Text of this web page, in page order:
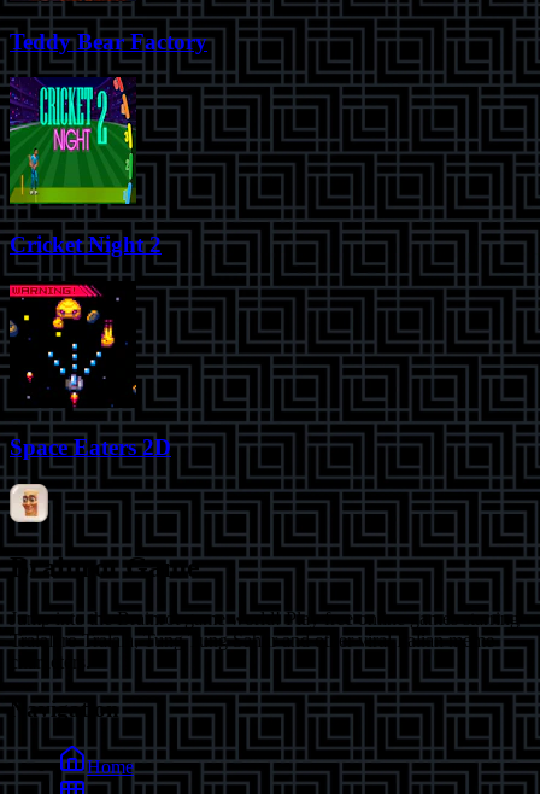
Teddy Bear Factory
Cricket Night 2
Space Eaters 2D
Brainrot Game
Jump into the Brainrot game world! Play free online games starring
Tralalero Tralala, Tung Tung Sahur and other viral Italian meme
characters.
Navigation
Home